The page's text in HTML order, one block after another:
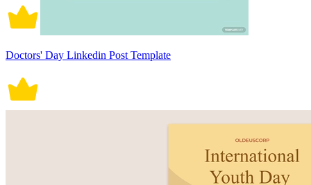
Doctors' Day Linkedin Post Template